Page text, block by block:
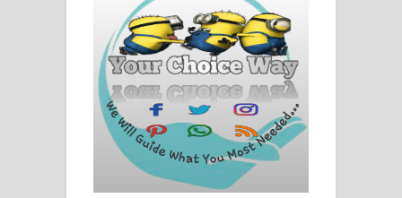
ගීතයේ පද පෙළ
Obamai Mage Adare Song Lyrics -
ඔබමයි මගේ ආදරේ ගීතයේ පද පෙළ
Pansal Gihin Song Lyrics - පන්සල් ගිහිං
ගීතයේ පද පෙළ